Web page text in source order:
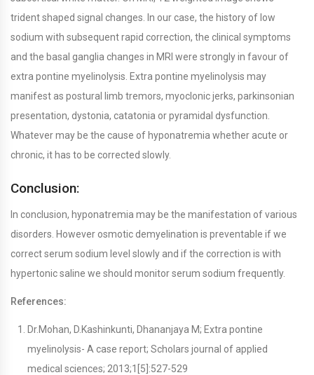
trident shaped signal changes. In our case, the history of low
sodium with subsequent rapid correction, the clinical symptoms
and the basal ganglia changes in MRI were strongly in favour of
extra pontine myelinolysis. Extra pontine myelinolysis may
manifest as postural limb tremors, myoclonic jerks, parkinsonian
presentation, dystonia, catatonia or pyramidal dysfunction.
Whatever may be the cause of hyponatremia whether acute or
chronic, it has to be corrected slowly.
Conclusion:
In conclusion, hyponatremia may be the manifestation of various
disorders. However osmotic demyelination is preventable if we
correct serum sodium level slowly and if the correction is with
hypertonic saline we should monitor serum sodium frequently.
References:
Dr.Mohan, D.Kashinkunti, Dhananjaya M; Extra pontine
myelinolysis- A case report; Scholars journal of applied
medical sciences; 2013;1[5]:527-529